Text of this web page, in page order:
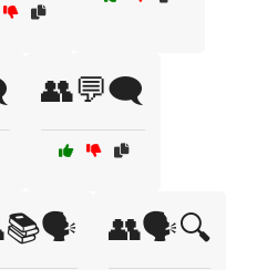
👥💬🗨️
👥🗣️🔍